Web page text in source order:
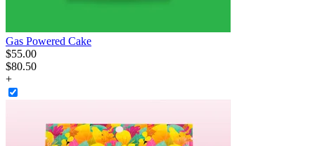
Gas Powered Cake
$55.00
$80.50
+